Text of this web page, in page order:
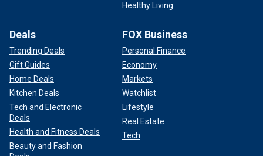
Healthy Living
Deals
Trending Deals
Gift Guides
Home Deals
Kitchen Deals
Tech and Electronic
Deals
Health and Fitness Deals
Beauty and Fashion
FOX Business
Personal Finance
Economy
Markets
Watchlist
Lifestyle
Real Estate
Tech